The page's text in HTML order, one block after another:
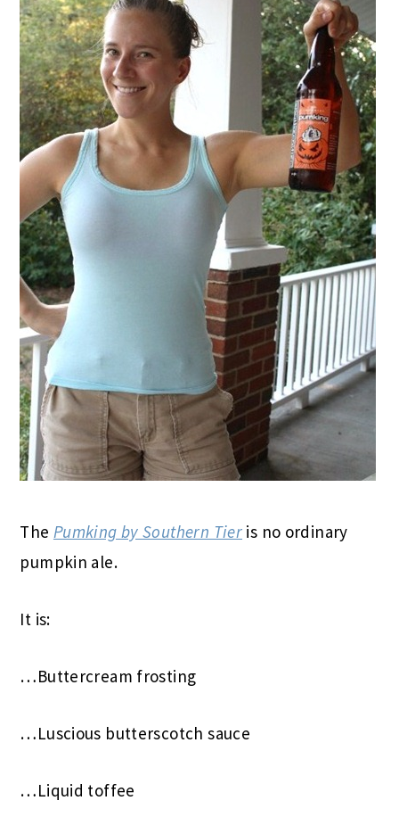
The Pumking by Southern Tier is no ordinary
pumpkin ale.
It is:
…Buttercream frosting
…Luscious butterscotch sauce
…Liquid toffee